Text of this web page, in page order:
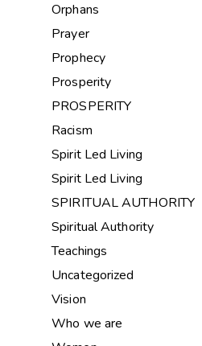
Orphans
Prayer
Prophecy
Prosperity
PROSPERITY
Racism
Spirit Led Living
Spirit Led Living
SPIRITUAL AUTHORITY
Spiritual Authority
Teachings
Uncategorized
Vision
Who we are